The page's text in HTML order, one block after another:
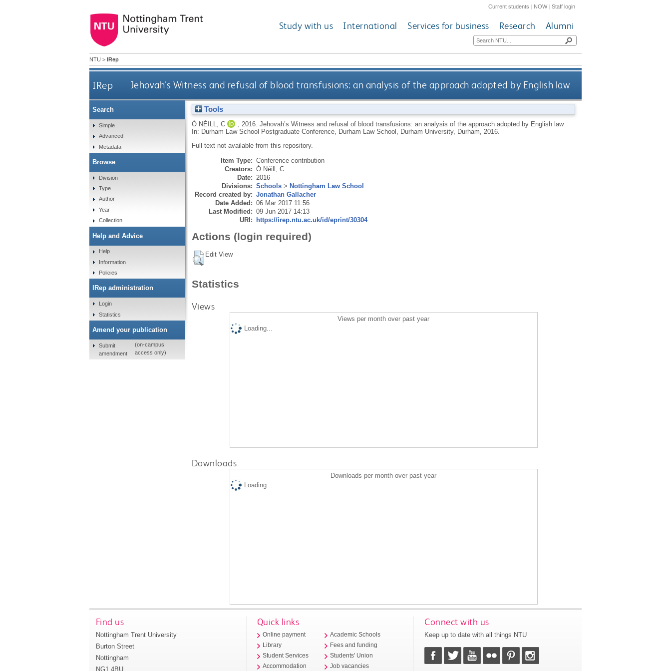
Current students | NOW|Staff login
Study with us International Services for business Research Alumni
NTU > IRep
IRep Jehovah’s Witness and refusal of blood transfusions: an analysis of the approach adopted by English law
Tools
Ó NÉILL, C 2016. Jehovah’s Witness and refusal of blood transfusions: an analysis of the approach adopted by English law.
In: Durham Law School Postgraduate Conference, Durham Law School, Durham University, Durham, 2016.
Full text not available from this repository.
Item Type: Conference contribution
Creators: Ó Néill, C.
Date: 2016
Divisions: Schools> Nottingham Law School
Record created by: Jonathan Gallacher
Date Added: 06 Mar 2017 11:56
Last Modified: 09 Jun 2017 14:13
URI: https://irep.ntu.ac.uk/id/eprint/30304
Actions (login required)
Edit View
Statistics
Views
Views per month over past year
Loading...
Downloads
Downloads per month over past year
Loading...
Search
Simple
Advanced
Metadata
Browse
Division
Type
Author
Year
Collection
Help and Advice
Help
Information
Policies
IRep administration
Login
Statistics
Amend your publication
Submit
amendment
(on-campus
access only)
Find us
Nottingham Trent University
Burton Street
Nottingham
NG1 4BU
Quick links
Online payment
Library
Student Services
Accommodation
Academic Schools
Fees and funding
Students' Union
Job vacancies
Connect with us
Keep up to date with all things NTU